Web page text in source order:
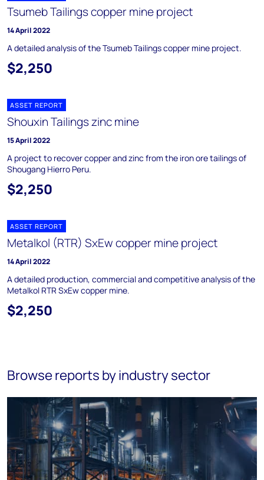
Tsumeb Tailings copper mine project
14 April 2022
A detailed analysis of the Tsumeb Tailings copper mine project.
$2,250
ASSET REPORT
Shouxin Tailings zinc mine
15 April 2022
A project to recover copper and zinc from the iron ore tailings of
Shougang Hierro Peru.
$2,250
ASSET REPORT
Metalkol (RTR) SxEw copper mine project
14 April 2022
A detailed production, commercial and competitive analysis of the
Metalkol RTR SxEw copper mine.
$2,250
Browse reports by industry sector